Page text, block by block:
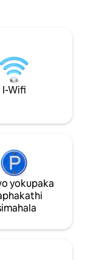
edumileyo
eyivenkile
Observatory"
Racecourse"
abafikelela kwi-
yabucala
yindalo yenziwe
ekumgangatho
yonke
womphakathi
ezikumgangatho
wonwabele
I-Wifi
yokupaka